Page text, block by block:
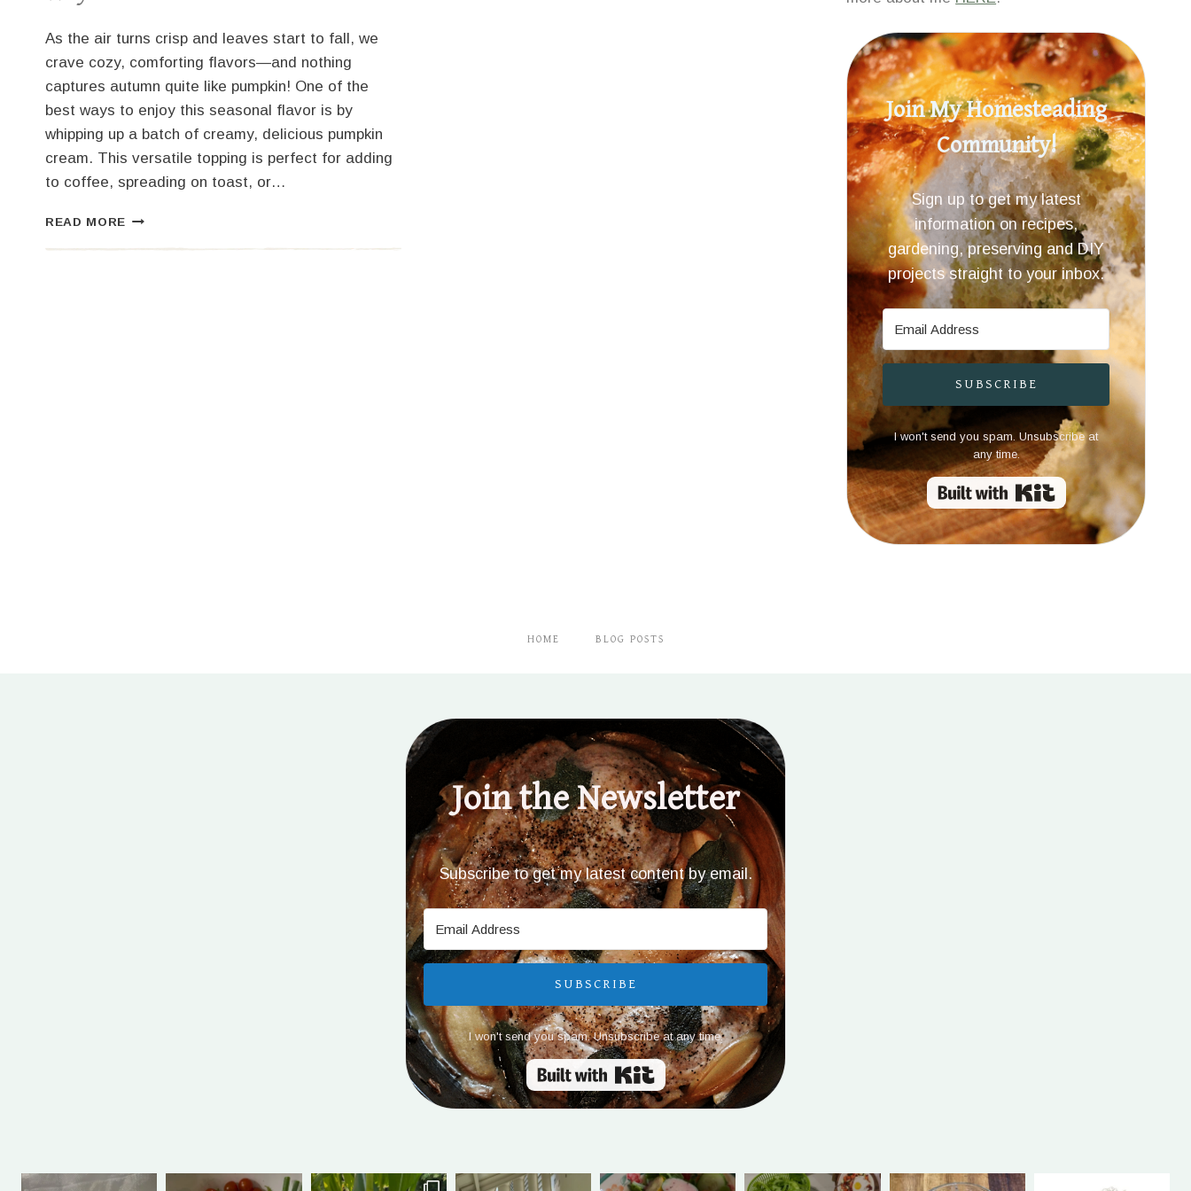
As the air turns crisp and leaves start to fall, we
crave cozy, comforting flavors—and nothing
captures autumn quite like pumpkin! One of the
best ways to enjoy this seasonal flavor is by
whipping up a batch of creamy, delicious pumpkin
cream. This versatile topping is perfect for adding
to coffee, spreading on toast, or…
READ MORE HOW
Join My Homesteading
Community!
Sign up to get my latest
information on recipes,
gardening, preserving and DIY
projects straight to your inbox.
SUBSCRIBE
I won't send you spam. Unsubscribe at
any time.
Built with Kit
HOME BLOG POSTS
Join the Newsletter
Subscribe to get my latest content by email.
SUBSCRIBE
I won't send you spam. Unsubscribe at any time.
Built with Kit